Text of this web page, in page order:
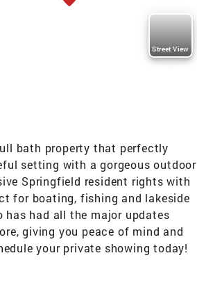
Street View
bath property that perfectly
setting with a gorgeous outdoor
Springfield resident rights with
for boating, fishing and lakeside
had all the major updates
giving you peace of mind and
your private showing today!